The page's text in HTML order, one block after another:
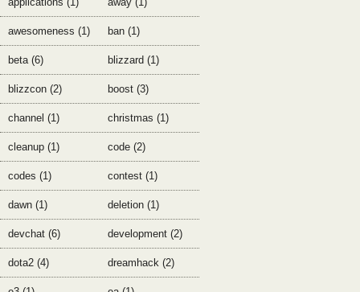
awesomeness (1) ban (1)
beta (6) blizzard (1)
blizzcon (2) boost (3)
channel (1) christmas (1)
cleanup (1) code (2)
codes (1) contest (1)
dawn (1) deletion (1)
devchat (6) development (2)
dota2 (4) dreamhack (2)